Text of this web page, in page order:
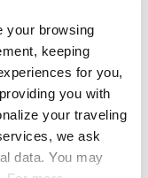
your browsing
keeping
for you,
you with
your traveling
we ask
data. You may